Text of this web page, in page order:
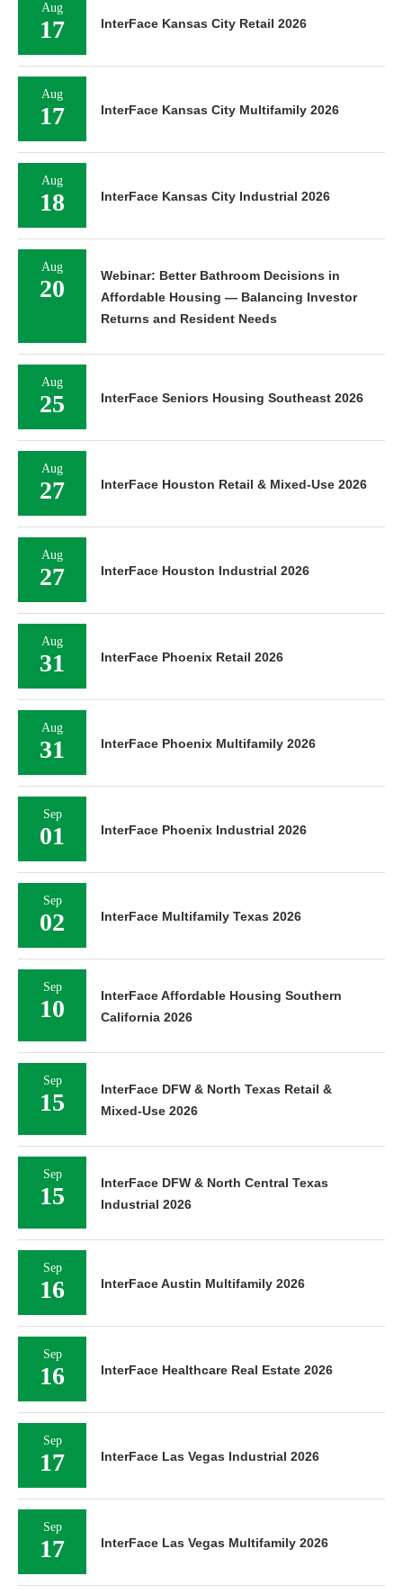
Aug
17 InterFace Kansas City Retail 2026
Aug
17 InterFace Kansas City Multifamily 2026
Aug
18 InterFace Kansas City Industrial 2026
Aug
20
Webinar: Better Bathroom Decisions in
Affordable Housing — Balancing Investor
Returns and Resident Needs
Aug
25 InterFace Seniors Housing Southeast 2026
Aug
27 InterFace Houston Retail & Mixed-Use 2026
Aug
27 InterFace Houston Industrial 2026
Aug
31 InterFace Phoenix Retail 2026
Aug
31 InterFace Phoenix Multifamily 2026
Sep
01 InterFace Phoenix Industrial 2026
Sep
02 InterFace Multifamily Texas 2026
Sep
10
InterFace Affordable Housing Southern
California 2026
Sep
15
InterFace DFW & North Texas Retail &
Mixed-Use 2026
Sep
15
InterFace DFW & North Central Texas
Industrial 2026
Sep
16 InterFace Austin Multifamily 2026
Sep
16 InterFace Healthcare Real Estate 2026
Sep
17 InterFace Las Vegas Industrial 2026
Sep
17 InterFace Las Vegas Multifamily 2026